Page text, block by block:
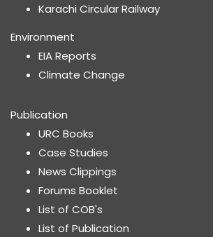
Karachi Circular Railway
Environment
EIA Reports
Climate Change
Publication
URC Books
Case Studies
News Clippings
Forums Booklet
List of COB's
List of Publication